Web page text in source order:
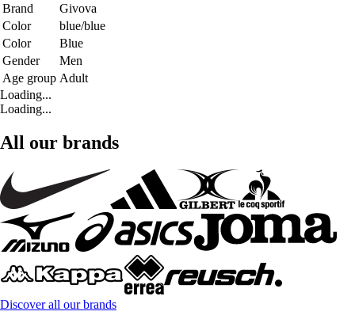
Brand
Givova
Color
blue/blue
Color
Blue
Gender
Men
Age group Adult
Loading...
Loading...
All our brands
Discover all our brands